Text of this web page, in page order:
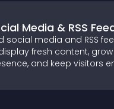
Media & RSS
social media and RSS
fresh content,
and keep visitors